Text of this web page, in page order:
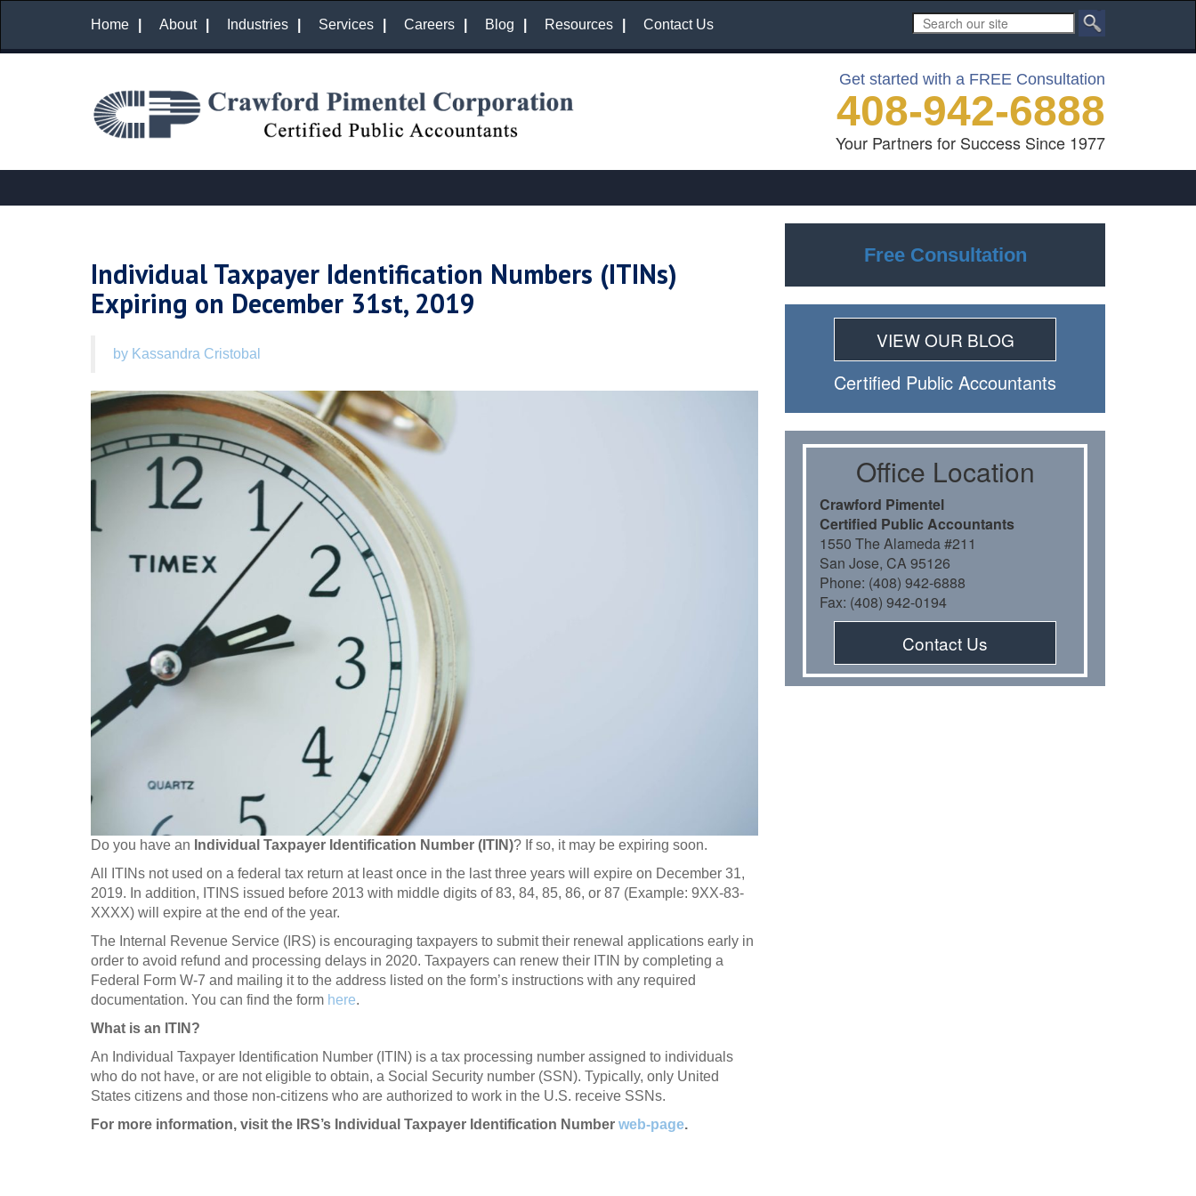
Home About Industries Services Careers Blog Resources Contact Us
Get started with a FREE Consultation
408-942-6888
Your Partners for Success Since 1977
Individual Taxpayer Identification Numbers (ITINs)
Expiring on December 31st, 2019
by Kassandra Cristobal
Do you have an Individual Taxpayer Identification Number (ITIN)? If so, it may be expiring soon.
All ITINs not used on a federal tax return at least once in the last three years will expire on December 31,
2019. In addition, ITINS issued before 2013 with middle digits of 83, 84, 85, 86, or 87 (Example: 9XX-83-
XXXX) will expire at the end of the year.
The Internal Revenue Service (IRS) is encouraging taxpayers to submit their renewal applications early in
order to avoid refund and processing delays in 2020. Taxpayers can renew their ITIN by completing a
Federal Form W-7 and mailing it to the address listed on the form’s instructions with any required
documentation. You can find the form here.
What is an ITIN?
An Individual Taxpayer Identification Number (ITIN) is a tax processing number assigned to individuals
who do not have, or are not eligible to obtain, a Social Security number (SSN). Typically, only United
States citizens and those non-citizens who are authorized to work in the U.S. receive SSNs.
For more information, visit the IRS’s Individual Taxpayer Identification Number web-page.
Free Consultation
VIEW OUR BLOG
Certiﬁed Public Accountants
Oﬃce Location
Crawford Pimentel
Certiﬁed Public Accountants
1550 The Alameda #211
San Jose, CA 95126
Phone: (408) 942-6888
Fax: (408) 942-0194
Contact Us